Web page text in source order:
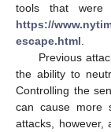
tools that
https://
escape.html
Previous
the ability to
Controlling the
can cause more
attacks, however,